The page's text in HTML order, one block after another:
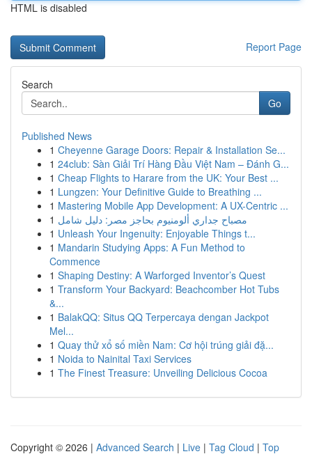
HTML is disabled
Report Page
Search
Go
Published News
1 Cheyenne Garage Doors: Repair & Installation Se...
1 24club: Sàn Giải Trí Hàng Đầu Việt Nam – Đánh G...
1 Cheap Flights to Harare from the UK: Your Best ...
1 Lungzen: Your Definitive Guide to Breathing ...
1 Mastering Mobile App Development: A UX-Centric ...
1 مصباح جداري ألومنيوم بحاجز مصر: دليل شامل
1 Unleash Your Ingenuity: Enjoyable Things t...
1 Mandarin Studying Apps: A Fun Method to
Commence
1 Shaping Destiny: A Warforged Inventor’s Quest
1 Transform Your Backyard: Beachcomber Hot Tubs
&...
1 BalakQQ: Situs QQ Terpercaya dengan Jackpot
Mel...
1 Quay thử xổ số miền Nam: Cơ hội trúng giải đặ...
1 Noida to Nainital Taxi Services
1 The Finest Treasure: Unveiling Delicious Cocoa
Copyright © 2026 | Advanced Search | Live | Tag Cloud | Top